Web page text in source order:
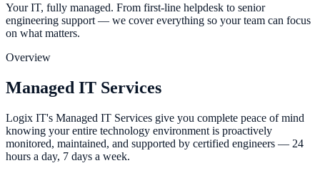
Your IT, fully managed. From first-line helpdesk to senior
engineering support — we cover everything so your team can focus
on what matters.
Overview
Managed IT Services
Logix IT's Managed IT Services give you complete peace of mind
knowing your entire technology environment is proactively
monitored, maintained, and supported by certified engineers — 24
hours a day, 7 days a week.